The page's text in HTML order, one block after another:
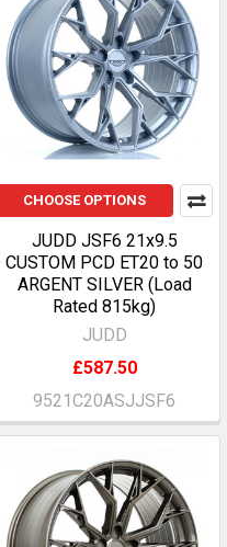
CHOOSE OPTIONS
JUDD JSF6 21x9.5
CUSTOM PCD ET20 to 50
ARGENT SILVER (Load
Rated 815kg)
JUDD
£587.50
9521C20ASJJSF6